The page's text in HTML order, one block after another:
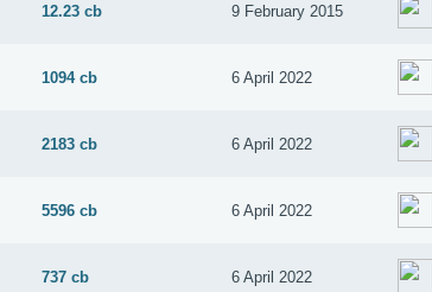
12.23 cb 9 February 2015
1094 cb 6 April 2022
2183 cb 6 April 2022
5596 cb 6 April 2022
737 cb 6 April 2022